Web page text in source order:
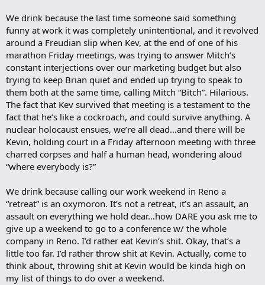
We drink because the last time someone said something
funny at work it was completely unintentional, and it revolved
around a Freudian slip when Kev, at the end of one of his
marathon Friday meetings, was trying to answer Mitch’s
constant interjections over our marketing budget but also
trying to keep Brian quiet and ended up trying to speak to
them both at the same time, calling Mitch “Bitch”. Hilarious.
The fact that Kev survived that meeting is a testament to the
fact that he’s like a cockroach, and could survive anything. A
nuclear holocaust ensues, we’re all dead…and there will be
Kevin, holding court in a Friday afternoon meeting with three
charred corpses and half a human head, wondering aloud
“where everybody is?”
We drink because calling our work weekend in Reno a
“retreat” is an oxymoron. It’s not a retreat, it’s an assault, an
assault on everything we hold dear…how DARE you ask me to
give up a weekend to go to a conference w/ the whole
company in Reno. I’d rather eat Kevin’s shit. Okay, that’s a
little too far. I’d rather throw shit at Kevin. Actually, come to
think about, throwing shit at Kevin would be kinda high on
my list of things to do over a weekend.